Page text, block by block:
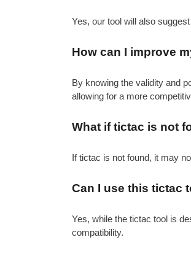
Yes, our tool will also
How can I improve
By knowing the validity and
allowing for a more
What if tictac is not
If tictac is not found, it may
Can I use this tictac
Yes, while the tictac tool is
compatibility.